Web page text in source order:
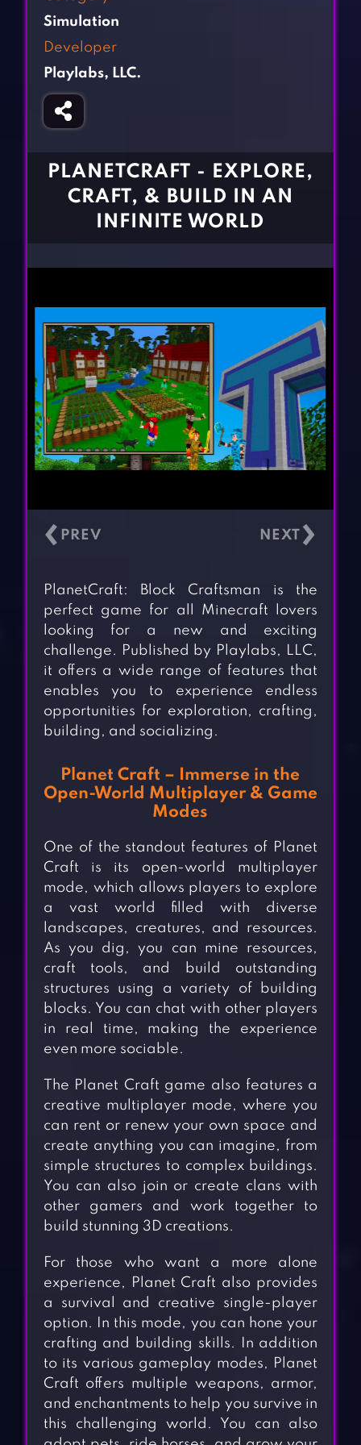
Fighting Games
Gun Games
Horror Games
BLOG
CONTACT
Simulation
Developer
Playlabs, LLC.
PLANETCRAFT - EXPLORE,
CRAFT, & BUILD IN AN
INFINITE WORLD
‹ ›
PlanetCraft: Block Craftsman is the
perfect game for all Minecraft lovers
looking for a new and exciting
challenge. Published by Playlabs, LLC,
it offers a wide range of features that
enables you to experience endless
opportunities for exploration, crafting,
building, and socializing.
Planet Craft – Immerse in the
Open-World Multiplayer & Game
Modes
One of the standout features of Planet
Craft is its open-world multiplayer
mode, which allows players to explore
a vast world filled with diverse
landscapes, creatures, and resources.
As you dig, you can mine resources,
craft tools, and build outstanding
structures using a variety of building
blocks. You can chat with other players
in real time, making the experience
even more sociable.
The Planet Craft game also features a
creative multiplayer mode, where you
can rent or renew your own space and
create anything you can imagine, from
simple structures to complex buildings.
You can also join or create clans with
other gamers and work together to
build stunning 3D creations.
For those who want a more alone
experience, Planet Craft also provides
a survival and creative single-player
option. In this mode, you can hone your
crafting and building skills. In addition
to its various gameplay modes, Planet
Craft offers multiple weapons, armor,
and enchantments to help you survive in
this challenging world. You can also